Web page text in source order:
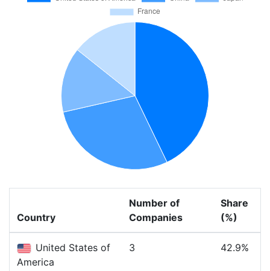
Country
Number of
Companies
Share
(%)
United States of
America
3 42.9%